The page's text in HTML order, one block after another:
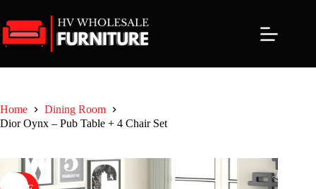
to
content
Home
Dining Room
Dior Oynx – Pub Table + 4 Chair Set